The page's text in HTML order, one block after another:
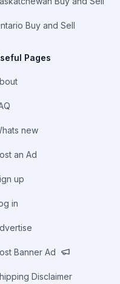
Buy and Sell
Pages
new
an Ad
up
in
Banner Ad
Disclaimer